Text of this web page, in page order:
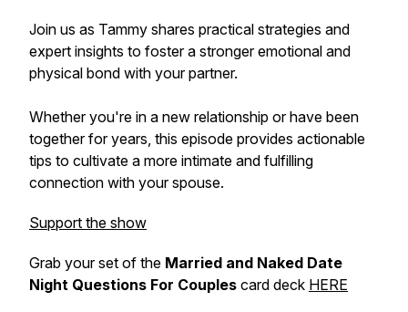
Join us as Tammy shares practical strategies and
expert insights to foster a stronger emotional and
physical bond with your partner.
Whether you're in a new relationship or have been
together for years, this episode provides actionable
tips to cultivate a more intimate and fulfilling
connection with your spouse.
Support the show
Grab your set of the Married and Naked Date
Night Questions For Couples card deck HERE